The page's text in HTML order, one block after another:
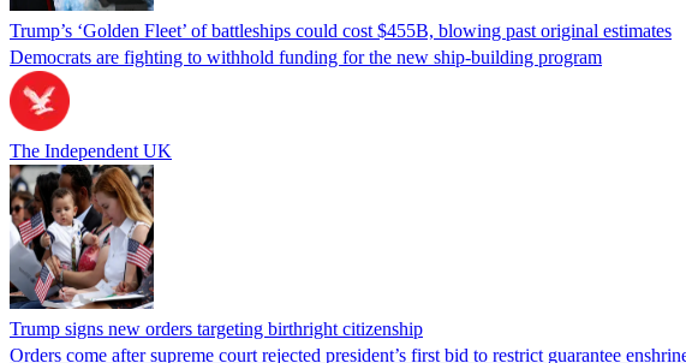
Trump’s ‘Golden Fleet’ of battleships could cost $455B, blowing past original estimates
Democrats are fighting to withhold funding for the new ship-building program
The Independent UK
Trump signs new orders targeting birthright citizenship
Orders come after supreme court rejected president’s first bid to restrict guarantee